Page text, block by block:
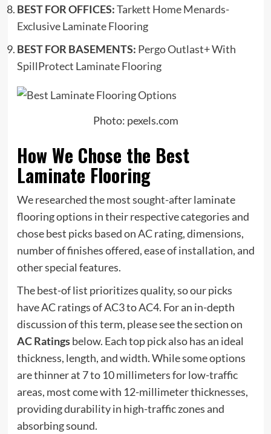
BEST FOR OFFICES:Tarkett Home Menards-
Exclusive Laminate Flooring
BEST FOR BASEMENTS: Pergo Outlast+ With
SpillProtect Laminate Flooring
Photo: pexels.com
How We Chose the Best
Laminate Flooring
We researched the most sought-after laminate
flooring options in their respective categories and
chose best picks based on AC rating, dimensions,
number of finishes offered, ease of installation, and
other special features.
The best-of list prioritizes quality, so our picks
have AC ratings of AC3 to AC4. For an in-depth
discussion of this term, please see the section on
AC Ratingsbelow. Each top pick also has an ideal
thickness, length, and width. While some options
are thinner at 7 to 10 millimeters for low-traffic
areas, most come with 12-millimeter thicknesses,
providing durability in high-traffic zones and
absorbing sound.